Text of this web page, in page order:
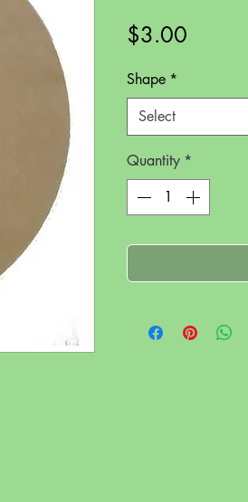
$3.00
Shape *
Select
Quantity *